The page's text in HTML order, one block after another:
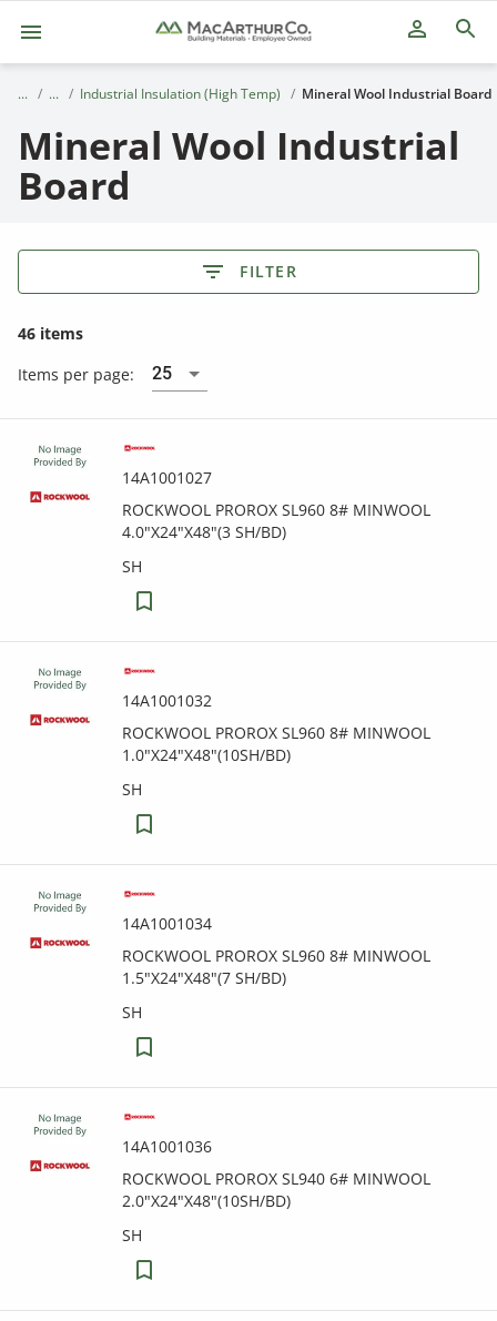
person_outline
Industrial Insulation (High Temp) Mineral Wool Industrial Board
Mineral Wool Industrial
Board
FILTER
46 items
Items per page:
25
14A1001027
ROCKWOOL PROROX SL960 8# MINWOOL
4.0"X24"X48"(3 SH/BD)
SH
14A1001032
ROCKWOOL PROROX SL960 8# MINWOOL
1.0"X24"X48"(10SH/BD)
SH
14A1001034
ROCKWOOL PROROX SL960 8# MINWOOL
1.5"X24"X48"(7 SH/BD)
SH
14A1001036
ROCKWOOL PROROX SL940 6# MINWOOL
2.0"X24"X48"(10SH/BD)
SH